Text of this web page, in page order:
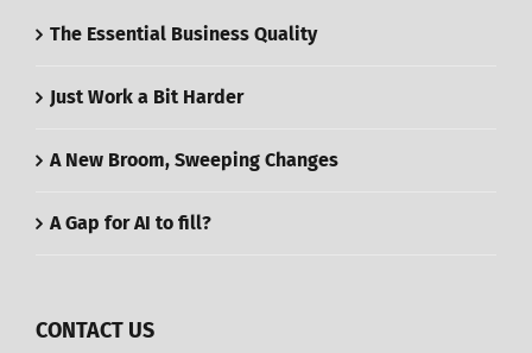
The Essential Business Quality
Just Work a Bit Harder
A New Broom, Sweeping Changes
A Gap for AI to fill?
CONTACT US